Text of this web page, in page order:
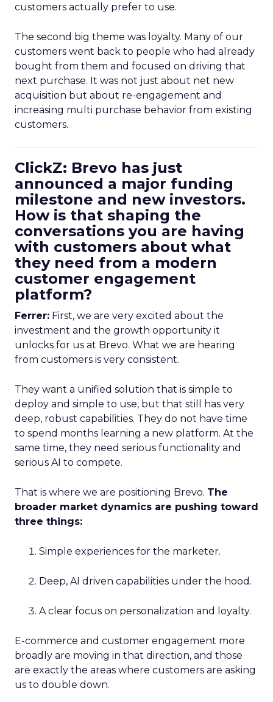
customers actually prefer to use.
The second big theme was loyalty. Many of our
customers went back to people who had already
bought from them and focused on driving that
next purchase. It was not just about net new
acquisition but about re-engagement and
increasing multi purchase behavior from existing
customers.
ClickZ: Brevo has just
announced a major funding
milestone and new investors.
How is that shaping the
conversations you are having
with customers about what
they need from a modern
customer engagement
platform?
Ferrer: First, we are very excited about the
investment and the growth opportunity it
unlocks for us at Brevo. What we are hearing
from customers is very consistent.
They want a unified solution that is simple to
deploy and simple to use, but that still has very
deep, robust capabilities. They do not have time
to spend months learning a new platform. At the
same time, they need serious functionality and
serious AI to compete.
That is where we are positioning Brevo. The
broader market dynamics are pushing toward
three things:
Simple experiences for the marketer.
Deep, AI driven capabilities under the hood.
A clear focus on personalization and loyalty.
E-commerce and customer engagement more
broadly are moving in that direction, and those
are exactly the areas where customers are asking
us to double down.